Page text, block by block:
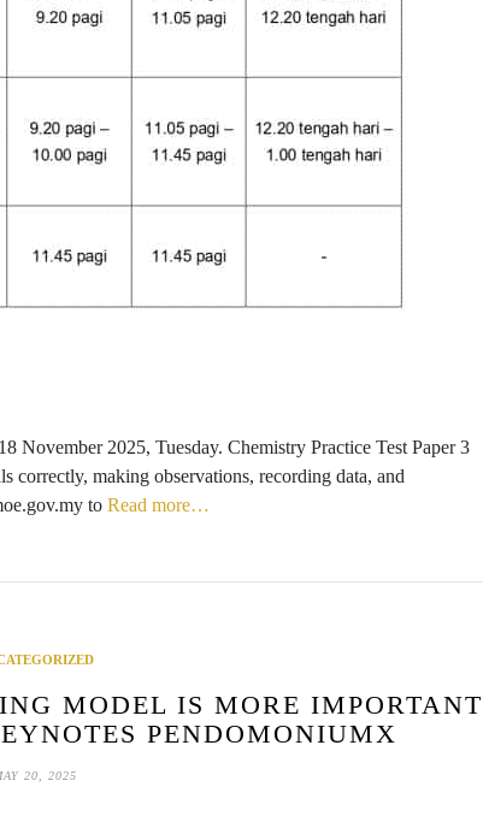
November 2025, Tuesday. Chemistry Practice Test Paper 3
correctly, making observations, recording data, and
to Read more…
MODEL IS MORE IMPORTANT
PENDOMONIUMX
20, 2025